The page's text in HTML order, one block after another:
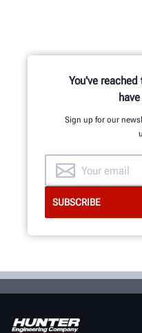
You've
Sign up for our